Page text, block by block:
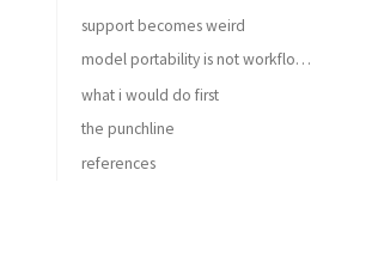
support becomes weird
model portability is not workflow portability
what i would do first
the punchline
references